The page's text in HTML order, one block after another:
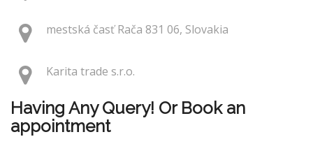
mestská časť Rača 831 06, Slovakia
Karita trade s.r.o.
Having Any Query! Or Book an
appointment